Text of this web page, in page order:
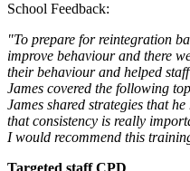
School Feedback:
"To prepare for reintegration
improve behaviour and there
their behaviour and helped
James covered the following
James shared strategies that
that consistency is really
I would recommend this
Targeted staff CPD